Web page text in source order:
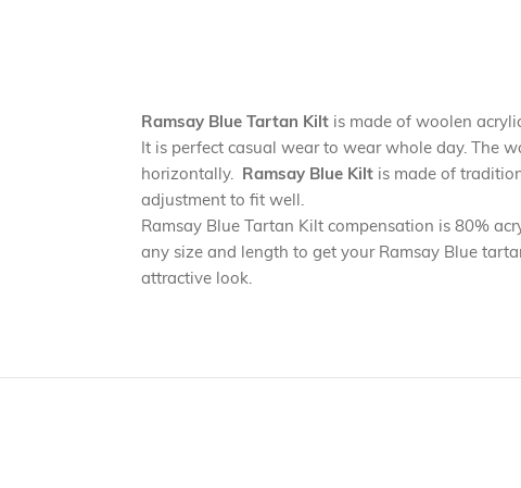
Ramsay Blue Tartan Kilt is made of woolen
It is perfect casual wear to wear whole day. The
horizontally. Ramsay Blue Kilt is made of
adjustment to fit well.
Ramsay Blue Tartan Kilt compensation is 80%
any size and length to get your Ramsay Blue
attractive look.